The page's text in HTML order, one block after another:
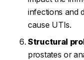
infections and
cause UTIs.
Structural
prostates or